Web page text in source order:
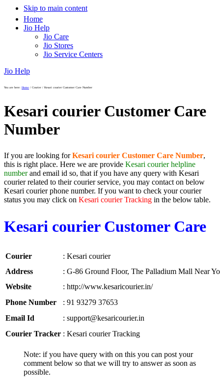
Skip to main content
Home
Jio Help
Jio Care
Jio Stores
Jio Service Centers
Jio Help
You are here: Home / Courier / Kesari courier Customer Care Number
Kesari courier Customer Care
Number
If you are looking forKesari courier Customer Care Number,
this is right place. Here we are provide Kesari courier helpline
numberand email id so, that if you have any query with Kesari
courier related to their courier service, you may contact on below
Kesari courier phone number. If you want to check your courier
status you may click on Kesari courier Tracking in the below table.
Kesari courier Customer Care
Courier : Kesari courier
Address
: G-86 Ground Floor, The Palladium Mall Near
Website
: http://www.kesaricourier.in/
Phone Number
: 91 93279 37653
Email Id
: support@kesaricourier.in
Courier Tracker : Kesari courier Tracking
Note: if you have query with on this you can post your
comment below so that we will try to answer as soon as
possible.